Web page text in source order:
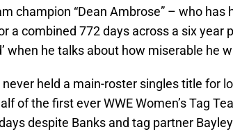
champion “Dean Ambrose” – who has
a combined 772 days across a six year
when he talks about how miserable he
held a main-roster singles title for
of the first ever WWE Women’s Tag
despite Banks and tag partner